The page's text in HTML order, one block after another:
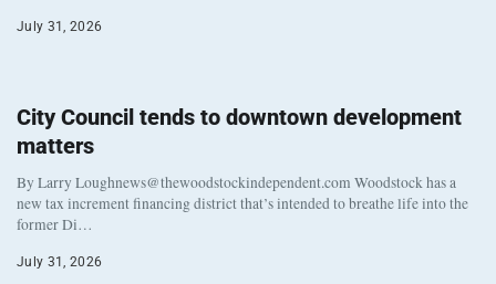
July 31, 2026
City Council tends to downtown development
matters
By Larry Loughnews@thewoodstockindependent.com Woodstock has a
new tax increment financing district that’s intended to breathe life into the
former Di…
July 31, 2026